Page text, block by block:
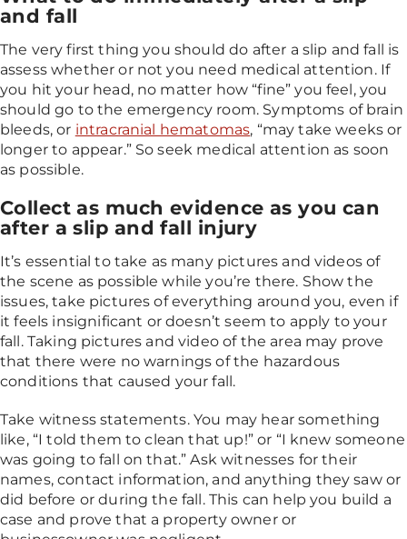
and fall
The very first thing you should do after a slip and fall is
assess whether or not you need medical attention. If
you hit your head, no matter how “fine” you feel, you
should go to the emergency room. Symptoms of brain
bleeds, or intracranial hematomas, “may take weeks or
longer to appear.” So seek medical attention as soon
as possible.
Collect as much evidence as you can
after a slip and fall injury
It’s essential to take as many pictures and videos of
the scene as possible while you’re there. Show the
issues, take pictures of everything around you, even if
it feels insignificant or doesn’t seem to apply to your
fall. Taking pictures and video of the area may prove
that there were no warnings of the hazardous
conditions that caused your fall.
Take witness statements. You may hear something
like, “I told them to clean that up!” or “I knew someone
was going to fall on that.” Ask witnesses for their
names, contact information, and anything they saw or
did before or during the fall. This can help you build a
case and prove that a property owner or